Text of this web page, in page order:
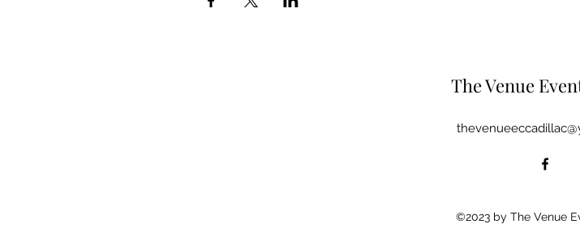
The Venue
©2023 by The Venue